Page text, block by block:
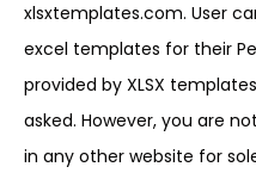
xlsxtemplates.com. User
excel templates for their
provided by XLSX
asked. However, you are
in any other website for